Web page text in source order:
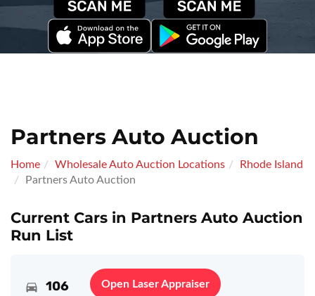
Partners Auto Auction
Home Wholesale Auto Auction Locations
Rhode Island
Partners Auto Auction
Current Cars in Partners Auto Auction
Run List
106 Open Laser Appraiser